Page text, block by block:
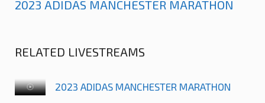
2023 ADIDAS MANCHESTER MARATHON
RELATED LIVESTREAMS
2023 ADIDAS MANCHESTER MARATHON